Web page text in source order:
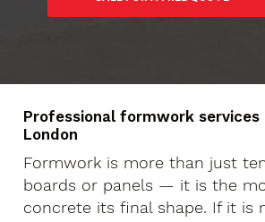
Professional formwork services
London
Formwork is more than just
boards or panels — it is the
concrete its final shape. If it is